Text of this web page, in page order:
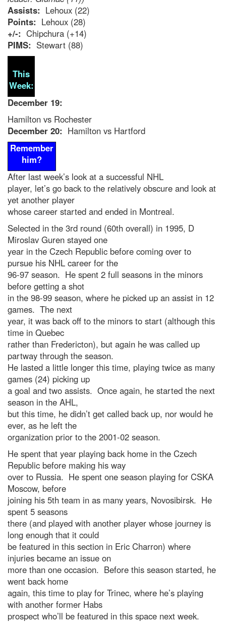
Assists: Lehoux (22)
Points: Lehoux (28)
+/-: Chipchura (+14)
PIMS: Stewart (88)
This
Week:
December 19:
Hamilton vs Rochester
December 20: Hamilton vs Hartford
Remember
him?
After last week’s look at a successful NHL
player, let’s go back to the relatively obscure and look at
yet another player
whose career started and ended in Montreal.
Selected in the 3rd round (60th overall) in 1995, D
Miroslav Guren stayed one
year in the Czech Republic before coming over to
pursue his NHL career for the
96-97 season. He spent 2 full seasons in the minors
before getting a shot
in the 98-99 season, where he picked up an assist in 12
games. The next
year, it was back off to the minors to start (although this
time in Quebec
rather than Fredericton), but again he was called up
partway through the season.
He lasted a little longer this time, playing twice as many
games (24) picking up
a goal and two assists. Once again, he started the next
season in the AHL,
but this time, he didn’t get called back up, nor would he
ever, as he left the
organization prior to the 2001-02 season.
He spent that year playing back home in the Czech
Republic before making his way
over to Russia. He spent one season playing for CSKA
Moscow, before
joining his 5th team in as many years, Novosibirsk. He
spent 5 seasons
there (and played with another player whose journey is
long enough that it could
be featured in this section in Eric Charron) where
injuries became an issue on
more than one occasion. Before this season started, he
went back home
again, this time to play for Trinec, where he’s playing
with another former Habs
prospect who’ll be featured in this space next week.